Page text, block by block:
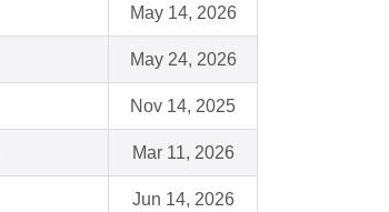
May 14, 2026
May 24, 2026
Nov 14, 2025
Mar 11, 2026
Jun 14, 2026